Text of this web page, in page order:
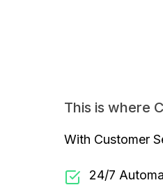
This is where
With Customer
24/7